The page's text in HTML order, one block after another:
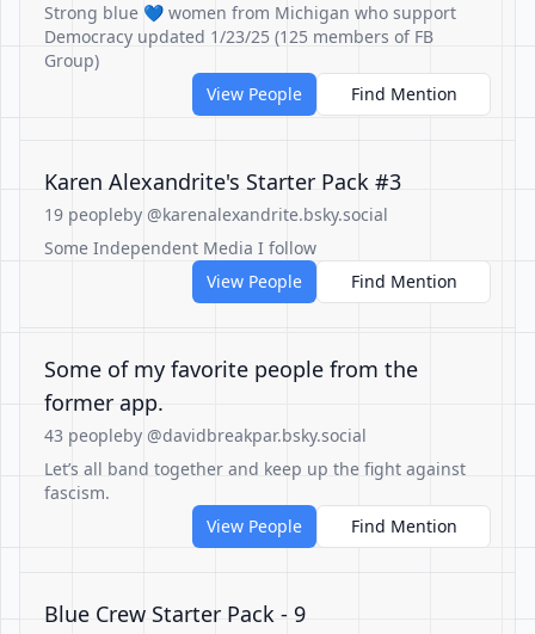
Strong blue 💙 women from Michigan who support
Democracy updated 1/23/25 (125 members of FB
Group)
View People
Find Mention
Karen Alexandrite's Starter Pack #3
19 peopleby @karenalexandrite.bsky.social
Some Independent Media I follow
View People
Find Mention
Some of my favorite people from the
former app.
43 peopleby @davidbreakpar.bsky.social
Let’s all band together and keep up the fight against
fascism.
View People
Find Mention
Blue Crew Starter Pack - 9